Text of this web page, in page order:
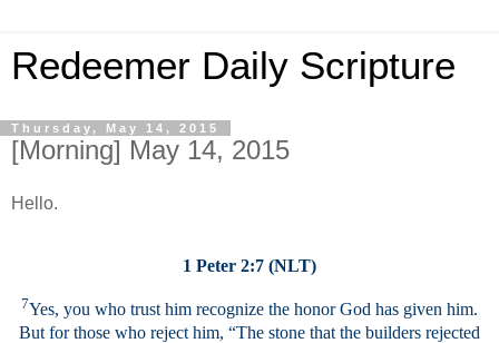
Redeemer Daily Scripture
Thursday, May 14, 2015
[Morning] May 14, 2015
Hello.
1 Peter 2:7 (NLT)
7Yes, you who trust him recognize the honor God has given him.
But for those who reject him, “The stone that the builders rejected